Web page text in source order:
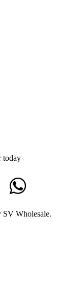
today
Wholesale.